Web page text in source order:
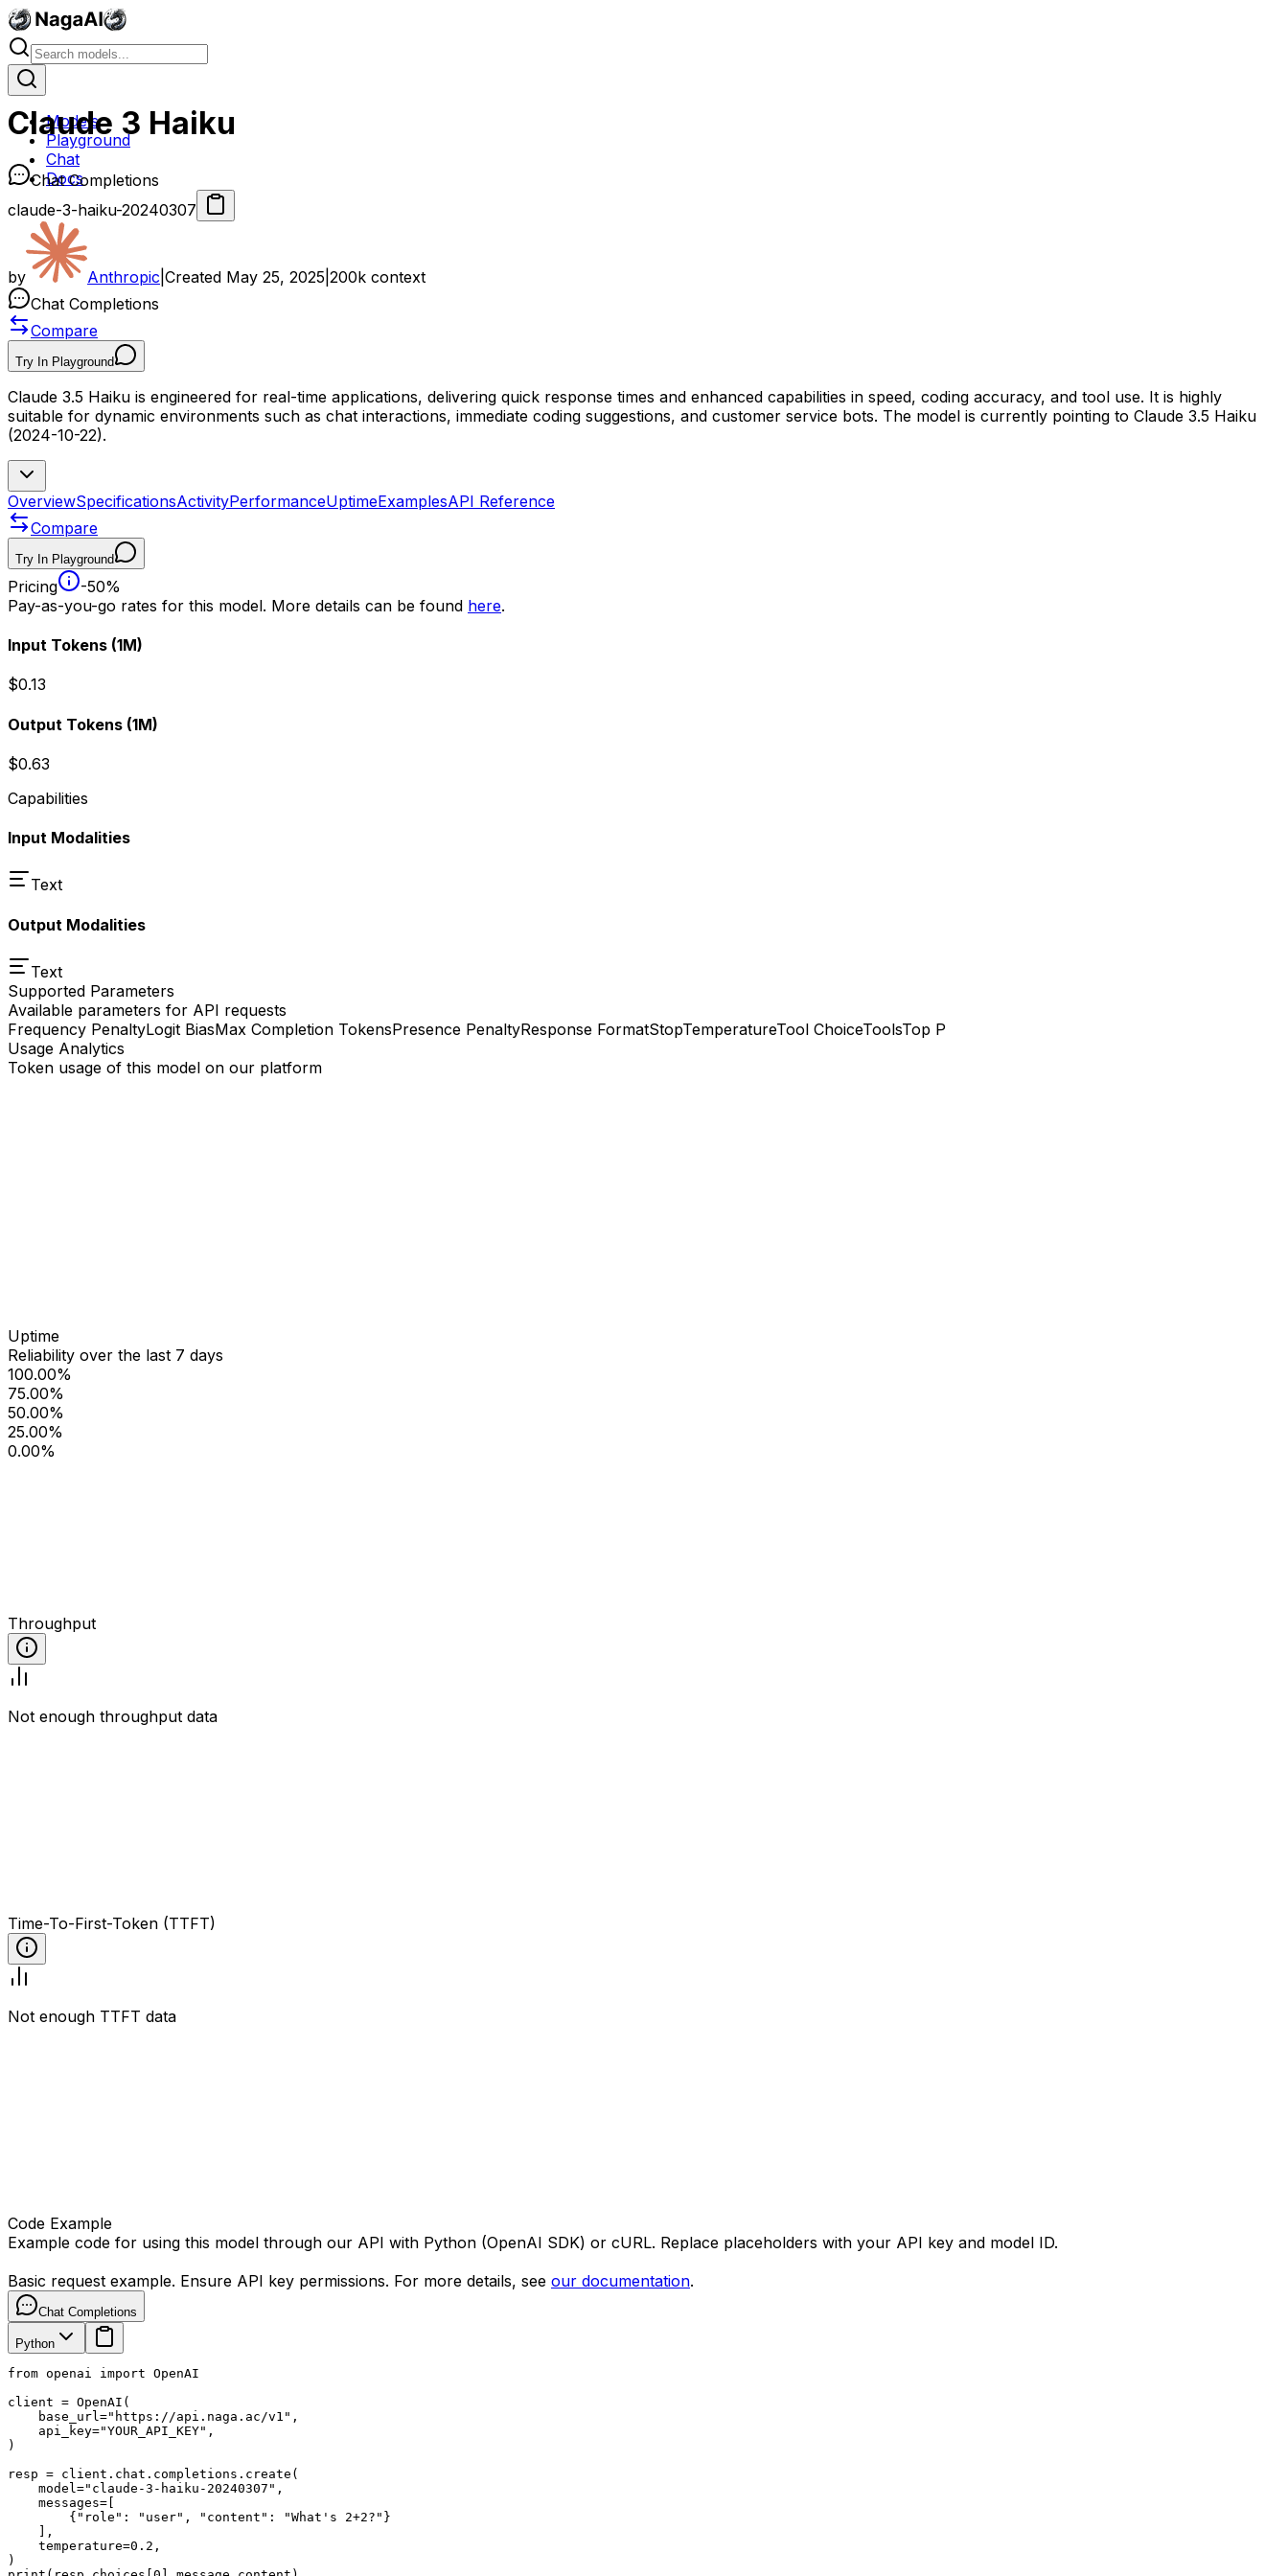
Models
Playground
Chat
Docs
Claude 3 Haiku
Chat Completions
claude-3-haiku-20240307
by Anthropic Created May 25, 2025 200k context
Chat Completions
Compare
Try In Playground
Claude 3.5 Haiku is engineered for real-time applications, delivering quick response times and enhanced capabilities in speed, coding accuracy, and tool use. It is highly
suitable for dynamic environments such as chat interactions, immediate coding suggestions, and customer service bots. The model is currently pointing to Claude 3.5 Haiku
(2024-10-22).
OverviewSpecificationsActivityPerformanceUptimeExamplesAPI Reference
Compare
Try In Playground
Pricing
-50%
Pay-as-you-go rates for this model. More details can be found here.
Input Tokens (1M)
$0.13
Output Tokens (1M)
$0.63
Capabilities
Input Modalities
Text
Output Modalities
Text
Supported Parameters
Available parameters for API requests
Frequency PenaltyLogit BiasMax Completion TokensPresence PenaltyResponse FormatStopTemperatureTool ChoiceToolsTop P
Usage Analytics
Token usage of this model on our platform
Uptime
Reliability over the last 7 days
100.00%
75.00%
50.00%
25.00%
0.00%
Throughput
Not enough throughput data
Time-To-First-Token (TTFT)
Not enough TTFT data
Code Example
Example code for using this model through our API with Python (OpenAI SDK) or cURL. Replace placeholders with your API key and model ID.
Basic request example. Ensure API key permissions. For more details, see our documentation.
Chat Completions
Python
from openai import OpenAI
client = OpenAI(
    base_url="https://api.naga.ac/v1",
    api_key="YOUR_API_KEY",
)
resp = client.chat.completions.create(
    model="claude-3-haiku-20240307",
    messages=[
        {"role": "user", "content": "What's 2+2?"}
    ],
    temperature=0.2,
)